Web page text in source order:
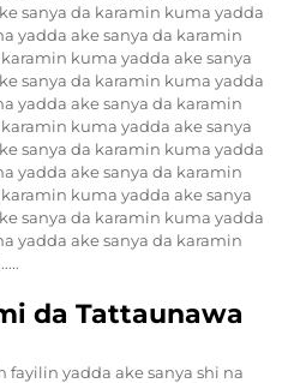
sanya da karamin kuma yadda
yadda ake sanya da karamin
kuma yadda ake sanya
sanya da karamin kuma yadda
yadda ake sanya da karamin
kuma yadda ake sanya
sanya da karamin kuma yadda
yadda ake sanya da karamin
kuma yadda ake sanya
sanya da karamin kuma yadda
yadda ake sanya da karamin
da Tattaunawa
fayilin yadda ake sanya shi na